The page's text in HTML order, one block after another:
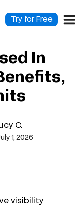
Try for Free
In
C.
1, 2026
visibility